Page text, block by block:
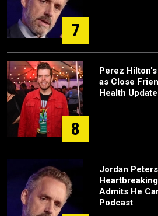
7
8
Perez
as Close
Health
Jordan
Admits He
Podcast